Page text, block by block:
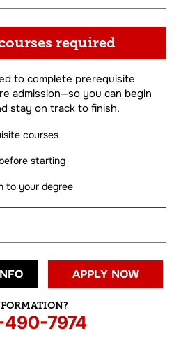
required
to complete prerequisite
admission—so you can begin
stay on track to finish.
courses
starting
to your degree
APPLY NOW
7974